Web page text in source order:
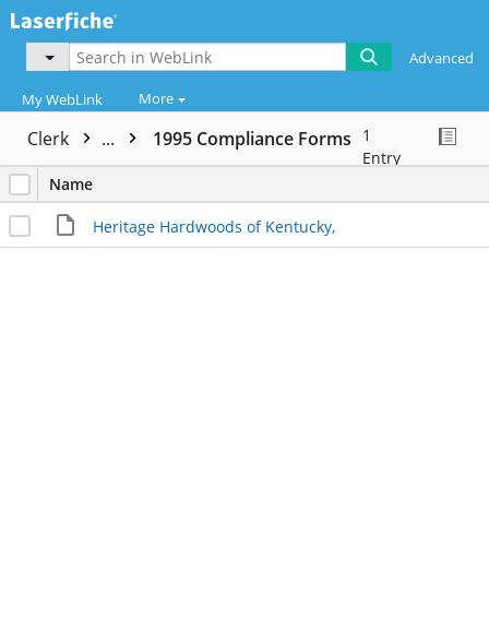
Advanced
My WebLink More
Clerk ... 1995 Compliance Forms
1
Entry
Name
Heritage Hardwoods of Kentucky,